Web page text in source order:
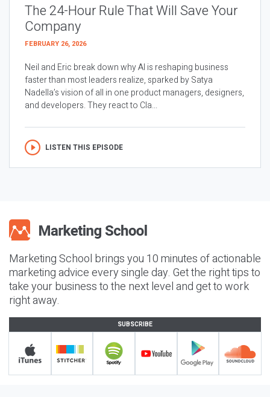
The 24-Hour Rule That Will Save Your
Company
FEBRUARY 26, 2026
Neil and Eric break down why AI is reshaping business
faster than most leaders realize, sparked by Satya
Nadella’s vision of all in one product managers, designers,
and developers. They react to Cla...
LISTEN THIS EPISODE
Marketing School brings you 10 minutes of actionable
marketing advice every single day. Get the right tips to
take your business to the next level and get to work
right away.
SUBSCRIBE